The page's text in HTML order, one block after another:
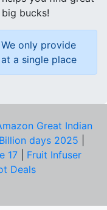
bucks!
only provide
a single place
Great Indian
days 2025
17
Fruit Infuser
Deals